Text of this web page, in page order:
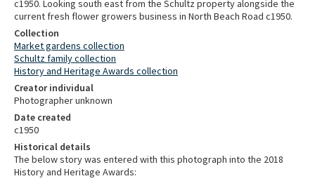
c1950. Looking south east from the Schultz property alongside the
current fresh flower growers business in North Beach Road c1950.
Collection
Market gardens collection
Schultz family collection
History and Heritage Awards collection
Creator individual
Photographer unknown
Date created
c1950
Historical details
The below story was entered with this photograph into the 2018
History and Heritage Awards: